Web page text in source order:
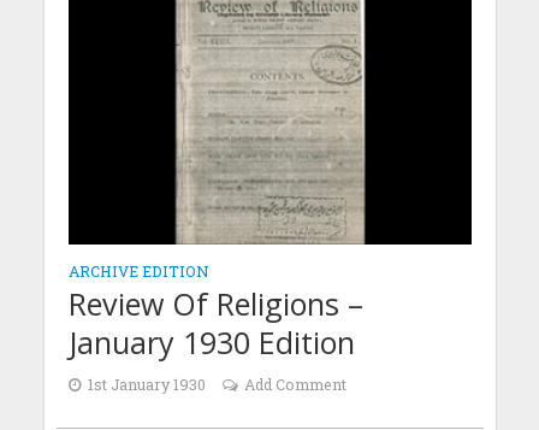
ARCHIVE EDITION
Review Of Religions –
January 1930 Edition
1st January 1930 Add Comment